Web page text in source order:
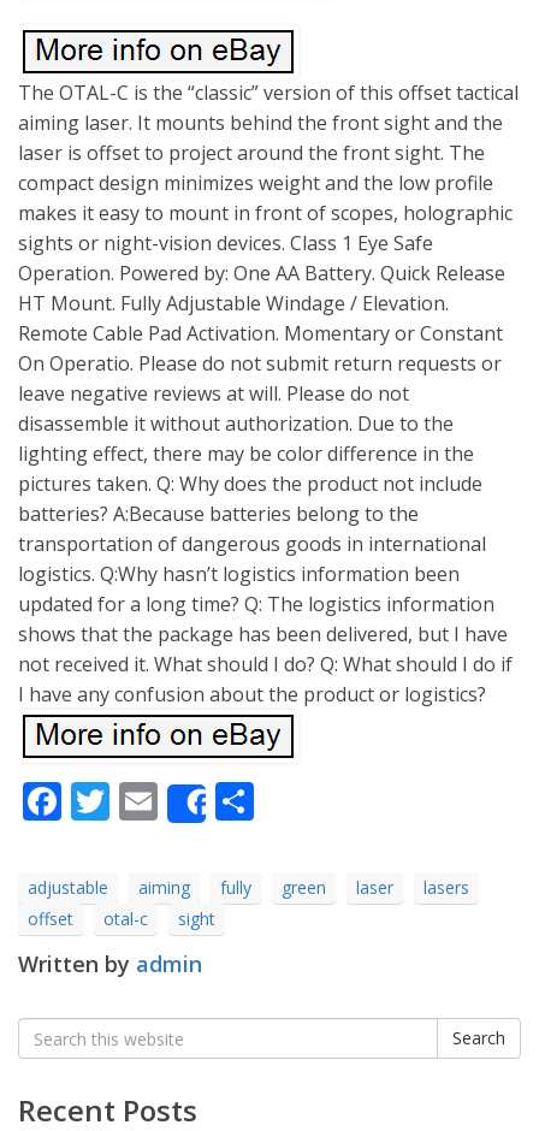
The OTAL-C is the “classic” version of this offset tactical
aiming laser. It mounts behind the front sight and the
laser is offset to project around the front sight. The
compact design minimizes weight and the low profile
makes it easy to mount in front of scopes, holographic
sights or night-vision devices. Class 1 Eye Safe
Operation. Powered by: One AA Battery. Quick Release
HT Mount. Fully Adjustable Windage / Elevation.
Remote Cable Pad Activation. Momentary or Constant
On Operatio. Please do not submit return requests or
leave negative reviews at will. Please do not
disassemble it without authorization. Due to the
lighting effect, there may be color difference in the
pictures taken. Q: Why does the product not include
batteries? A:Because batteries belong to the
transportation of dangerous goods in international
logistics. Q:Why hasn’t logistics information been
updated for a long time? Q: The logistics information
shows that the package has been delivered, but I have
not received it. What should I do? Q: What should I do if
I have any confusion about the product or logistics?
Facebook
Twitter
Email
Share
adjustable aiming fully green laser
lasers
offset
otal-c sight
Written by admin
Search
for:
Search
Recent Posts